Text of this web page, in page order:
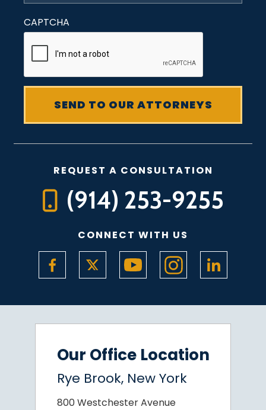
CAPTCHA
REQUEST A CONSULTATION
(914) 253-9255
CONNECT WITH US
Our Office Location
Rye Brook, New York
800 Westchester Avenue